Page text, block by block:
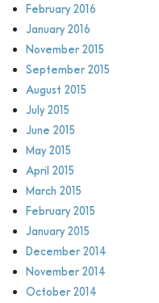
February 2016
January 2016
November 2015
September 2015
August 2015
July 2015
June 2015
May 2015
April 2015
March 2015
February 2015
January 2015
December 2014
November 2014
October 2014